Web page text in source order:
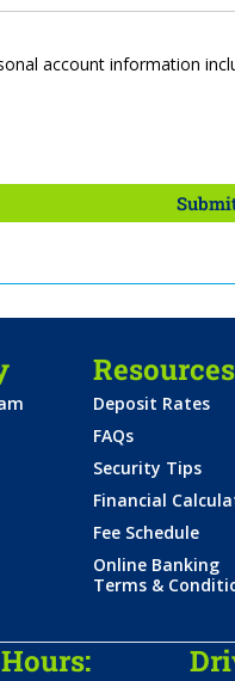
account information
Resources
Deposit Rates
FAQs
Security Tips
Financial
Fee Schedule
Online Banking
Terms &